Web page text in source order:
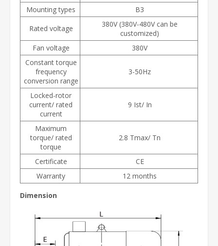
Mounting types
B3
Rated voltage
380V (380V-480V can be
customized)
Fan voltage
380V
Constant torque
frequency
conversion range
3-50Hz
Locked-rotor
current/ rated
current
9 Ist/ In
Maximum
torque/ rated
torque
2.8 Tmax/ Tn
Certificate
CE
Warranty
12 months
Dimension